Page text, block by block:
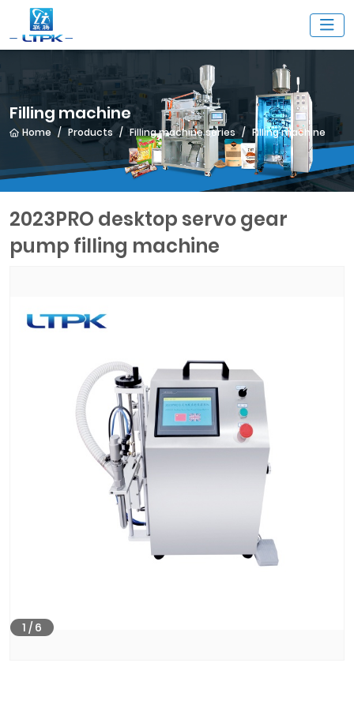
Filling machine
Home Products Filling machine series Filling machine
2023PRO desktop servo gear
pump filling machine
1 / 6